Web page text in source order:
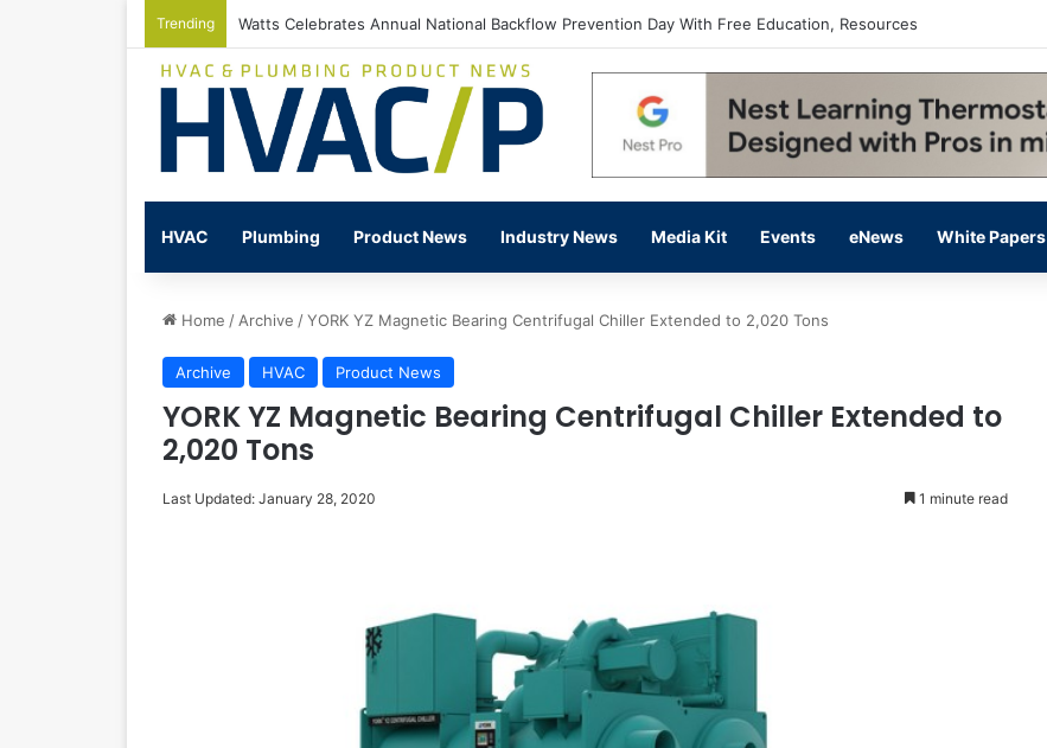
Trending Watts Celebrates Annual National Backflow Prevention Day With Free Education, Resources
HVAC Plumbing Product News Industry News Media Kit Events eNews White Papers
Home /Archive /YORK YZ Magnetic Bearing Centrifugal Chiller Extended to 2,020 Tons
Archive HVAC Product News
YORK YZ Magnetic Bearing Centrifugal Chiller Extended to
2,020 Tons
Last Updated: January 28, 2020 1 minute read